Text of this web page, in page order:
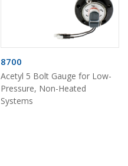
8700
Acetyl 5 Bolt Gauge for Low-
Pressure, Non-Heated
Systems